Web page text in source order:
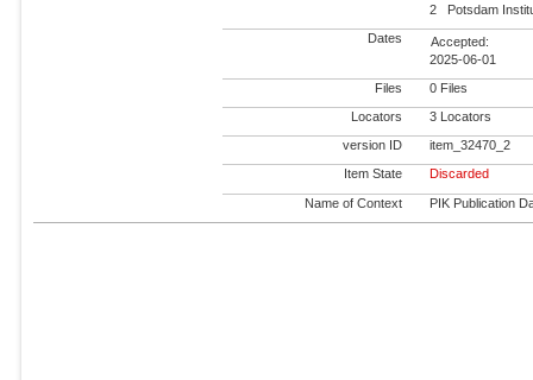
2
Potsdam
Dates
Accepted:
2025-06-01
Files 0 Files
Locators 3 Locators
version ID item_32470_2
Item State Discarded
Name of Context PIK Publication